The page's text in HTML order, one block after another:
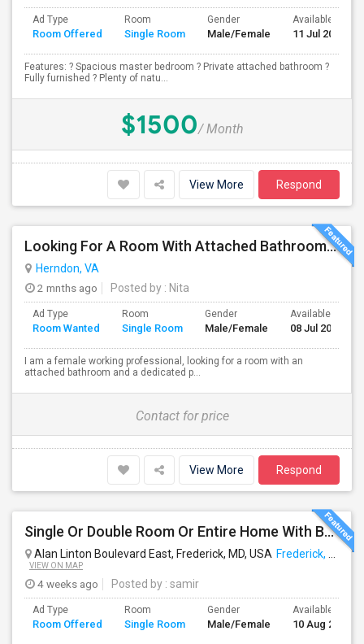
Ad Type
Room Offered
Room
Single Room
Gender
Male/Female
Available From
11 Jul 2026
Features: ? Spacious master bedroom ? Private attached bathroom ?
Fully furnished ? Plenty of natu...
$1500/ Month
View More Respond
Looking For A Room With Attached Bathroom In VA
Herndon, VA
2 mnths ago
Posted by : Nita
Ad Type
Room Wanted
Room
Single Room
Gender
Male/Female
Available From
08 Jul 2026
I am a female working professional, looking for a room with an
attached bathroom and a dedicated p...
Contact for price
View More Respond
Single Or Double Room Or Entire Home With Bath Available In Ballenger Creek Frederick Md
Alan Linton Boulevard East, Frederick, MD, USA Frederick, MD
VIEW ON MAP
4 weeks ago Posted by : samir
Ad Type
Room Offered
Room
Single Room
Gender
Male/Female
Available From
10 Aug 2026